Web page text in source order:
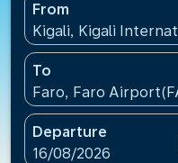
From
Kigali, Kigali
To
Faro, Faro
Departure
fc-booking-
16/08/2026